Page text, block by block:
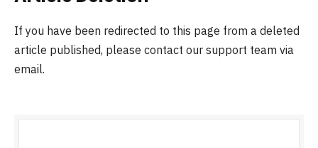
If you have been redirected to this page from a deleted
article published, please contact our support team via
email.